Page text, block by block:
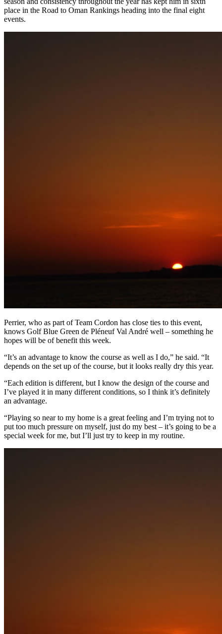
place in the Road to Oman Rankings heading into the final eight
events.
Perrier, who as part of Team Cordon has close ties to this event,
knows Golf Blue Green de Pléneuf Val André well – something he
hopes will be of benefit this week.
“It’s an advantage to know the course as well as I do,” he said. “It
depends on the set up of the course, but it looks really dry this year.
“Each edition is different, but I know the design of the course and
I’ve played it in many different conditions, so I think it’s definitely
an advantage.
“Playing so near to my home is a great feeling and I’m trying not to
put too much pressure on myself, just do my best – it’s going to be a
special week for me, but I’ll just try to keep in my routine.